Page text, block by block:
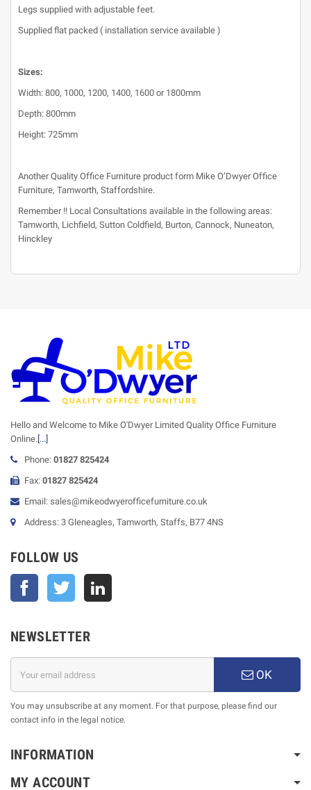
Legs supplied with adjustable feet.
Supplied flat packed ( installation service available )
Sizes:
Width: 800, 1000, 1200, 1400, 1600 or 1800mm
Depth: 800mm
Height: 725mm
Another Quality Office Furniture product form Mike O’Dwyer Office
Furniture, Tamworth, Staffordshire.
Remember !! Local Consultations available in the following areas:
Tamworth, Lichfield, Sutton Coldfield, Burton, Cannock, Nuneaton,
Hinckley
Hello and Welcome to Mike O'Dwyer Limited Quality Office Furniture
Online.[...]
Phone: 01827 825424
Fax: 01827 825424
Email: sales@mikeodwyerofficefurniture.co.uk
Address: 3 Gleneagles, Tamworth, Staffs, B77 4NS
FOLLOW US
Facebook Twitter
NEWSLETTER
OK
You may unsubscribe at any moment. For that purpose, please find our
contact info in the legal notice.
INFORMATION
MY ACCOUNT